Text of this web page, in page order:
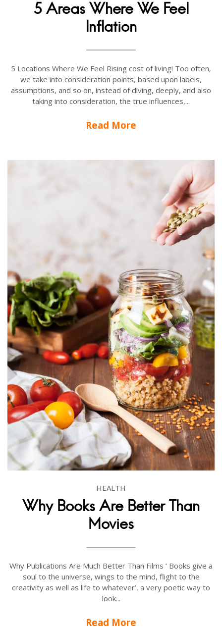
5 Areas Where We Feel
Inflation
5 Locations Where We Feel Rising cost of living! Too often,
we take into consideration points, based upon labels,
assumptions, and so on, instead of diving, deeply, and also
taking into consideration, the true influences,...
Read More
HEALTH
Why Books Are Better Than
Movies
Why Publications Are Much Better Than Films ’ Books give a
soul to the universe, wings to the mind, flight to the
creativity as well as life to whatever’, a very poetic way to
look...
Read More